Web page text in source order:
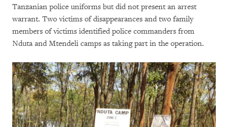
Tanzanian police uniforms but did not present an arrest
warrant. Two victims of disappearances and two family
members of victims identified police commanders from
Nduta and Mtendeli camps as taking part in the operation.